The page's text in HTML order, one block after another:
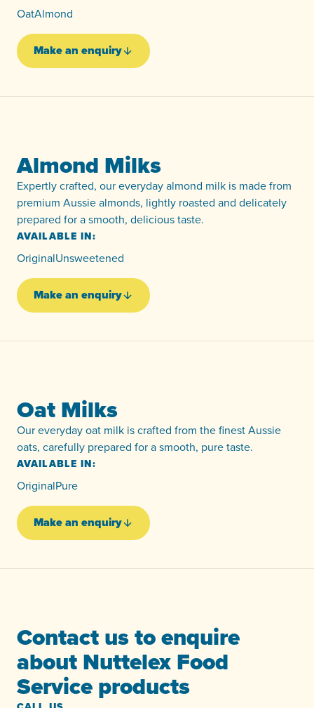
OatAlmond
Make an enquiry
Almond Milks
Expertly crafted, our everyday almond milk is made from
premium Aussie almonds, lightly roasted and delicately
prepared for a smooth, delicious taste.
AVAILABLE IN:
OriginalUnsweetened
Make an enquiry
Oat Milks
Our everyday oat milk is crafted from the finest Aussie
oats, carefully prepared for a smooth, pure taste.
AVAILABLE IN:
OriginalPure
Make an enquiry
Contact us to enquire
about Nuttelex Food
Service products